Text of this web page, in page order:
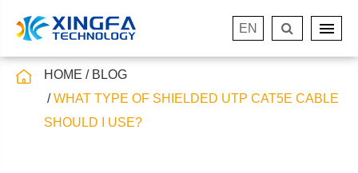
EN
HOME
BLOG
WHAT TYPE OF SHIELDED UTP CAT5E CABLE
SHOULD I USE?